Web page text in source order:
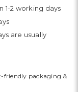
1-2 working days
are usually
friendly packaging &